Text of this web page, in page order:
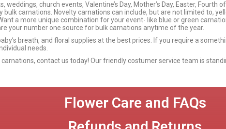
church events, Valentine’s Day, Mother’s Day, Easter, Fourth
carnations. Novelty carnations can include, but are not limited to,
a more unique combination for your event- like blue or green
your number one source for bulk carnations anytime of the year.
breath, and floral supplies at the best prices. If you require a
needs.
contact us today! Our friendly costumer service team is
Flower Care and FAQs